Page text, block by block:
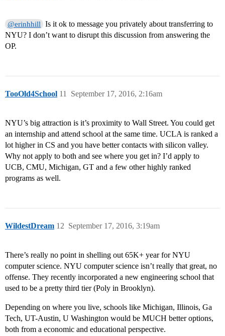
@erinhhill
Is it ok to message you privately about transferring to
NYU? I don’t want to disrupt this discussion from answering the
OP.
TooOld4School September 17, 2016, 2:16am
11
NYU’s big attraction is it’s proximity to Wall Street. You could get
an internship and attend school at the same time. UCLA is ranked a
lot higher in CS and you have better contacts with silicon valley.
Why not apply to both and see where you get in? I’d apply to
UCB, CMU, Michigan, GT and a few other highly ranked
programs as well.
WildestDream September 17, 2016, 3:19am
12
There’s really no point in shelling out 65K+ year for NYU
computer science. NYU computer science isn’t really that great, no
offense. They recently incorporated a new engineering school that
used to be a pretty third tier (Poly in Brooklyn).
Depending on where you live, schools like Michigan, Illinois, Ga
Tech, UT-Austin, U Washington would be MUCH better options,
both from a economic and educational perspective.